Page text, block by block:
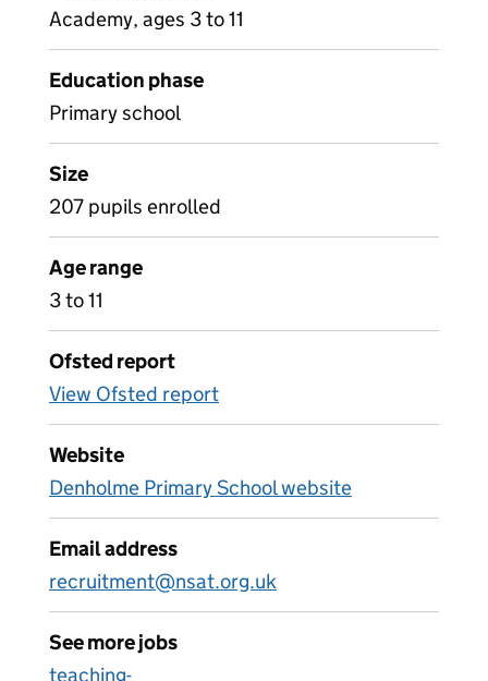
Academy, ages 3 to 11
Education phase
Primary school
Size
207 pupils enrolled
Age range
3 to 11
Ofsted report
View Ofsted report
Website
Denholme Primary School website
Email address
recruitment@nsat.org.uk
See more jobs
teaching-